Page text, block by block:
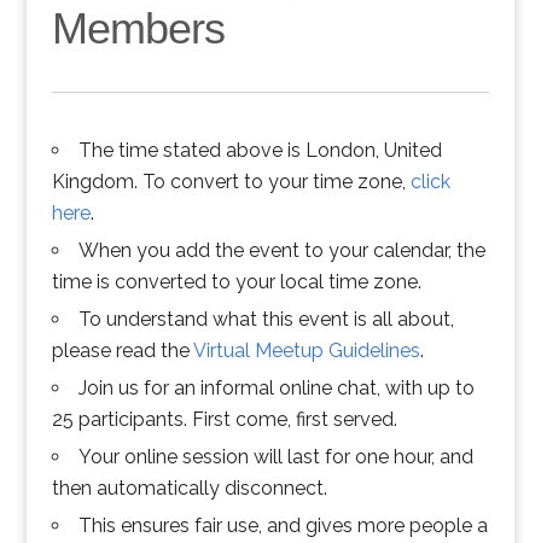
Members
The time stated above is London, United
Kingdom. To convert to your time zone, click
here.
When you add the event to your calendar, the
time is converted to your local time zone.
To understand what this event is all about,
please read theVirtual Meetup Guidelines.
Join us for an informal online chat, with up to
25 participants. First come, first served.
Your online session will last for one hour, and
then automatically disconnect.
This ensures fair use, and gives more people a